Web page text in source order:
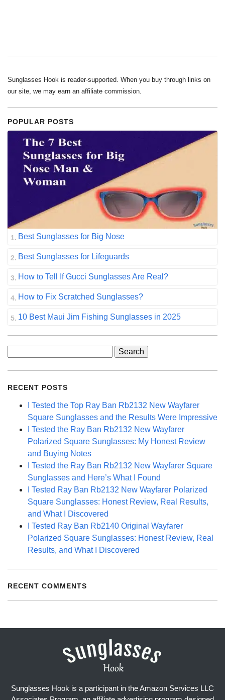
Sunglasses Hook is reader-supported. When you buy through links on
our site, we may earn an affiliate commission.
POPULAR POSTS
Best Sunglasses for Big Nose
Best Sunglasses for Lifeguards
How to Tell If Gucci Sunglasses Are Real?
How to Fix Scratched Sunglasses?
10 Best Maui Jim Fishing Sunglasses in 2025
RECENT POSTS
I Tested the Top Ray Ban Rb2132 New Wayfarer
Square Sunglasses and the Results Were Impressive
I Tested the Ray Ban Rb2132 New Wayfarer
Polarized Square Sunglasses: My Honest Review
and Buying Notes
I Tested the Ray Ban Rb2132 New Wayfarer Square
Sunglasses and Here’s What I Found
I Tested Ray Ban Rb2132 New Wayfarer Polarized
Square Sunglasses: Honest Review, Real Results,
and What I Discovered
I Tested Ray Ban Rb2140 Original Wayfarer
Polarized Square Sunglasses: Honest Review, Real
Results, and What I Discovered
RECENT COMMENTS
Sunglasses Hook is a participant in the Amazon Services LLC